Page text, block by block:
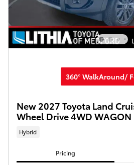
360° WalkAround/
New 2027 Toyota Land
Wheel Drive 4WD WAGON
Hybrid
Pricing